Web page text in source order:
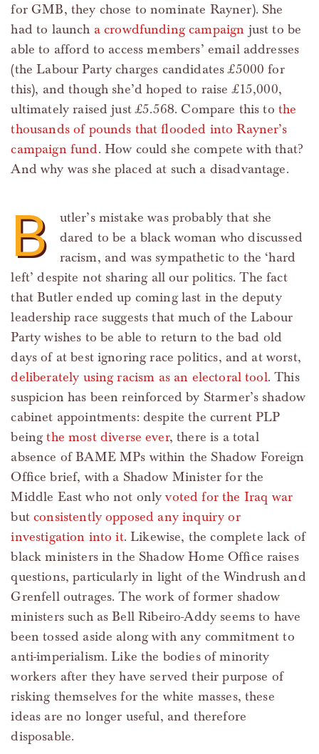
for GMB, they chose to nominate Rayner). She
had to launch a crowdfunding campaign just to be
able to afford to access members’ email addresses
(the Labour Party charges candidates £5000 for
this), and though she’d hoped to raise £15,000,
ultimately raised just £5.568. Compare this to the
thousands of pounds that flooded into Rayner’s
campaign fund. How could she compete with that?
And why was she placed at such a disadvantage.
B
utler’s mistake was probably that she
dared to be a black woman who discussed
racism, and was sympathetic to the ‘hard
left’ despite not sharing all our politics. The fact
that Butler ended up coming last in the deputy
leadership race suggests that much of the Labour
Party wishes to be able to return to the bad old
days of at best ignoring race politics, and at worst,
deliberately using racism as an electoral tool. This
suspicion has been reinforced by Starmer’s shadow
cabinet appointments: despite the current PLP
beingthe most diverse ever, there is a total
absence of BAME MPs within the Shadow Foreign
Office brief, with a Shadow Minister for the
Middle East who not onlyvoted for the Iraq war
butconsistently opposed any inquiry or
investigation into it. Likewise, the complete lack of
black ministers in the Shadow Home Office raises
questions, particularly in light of the Windrush and
Grenfell outrages. The work of former shadow
ministers such as Bell Ribeiro-Addy seems to have
been tossed aside along with any commitment to
anti-imperialism. Like the bodies of minority
workers after they have served their purpose of
risking themselves for the white masses, these
ideas are no longer useful, and therefore
disposable.